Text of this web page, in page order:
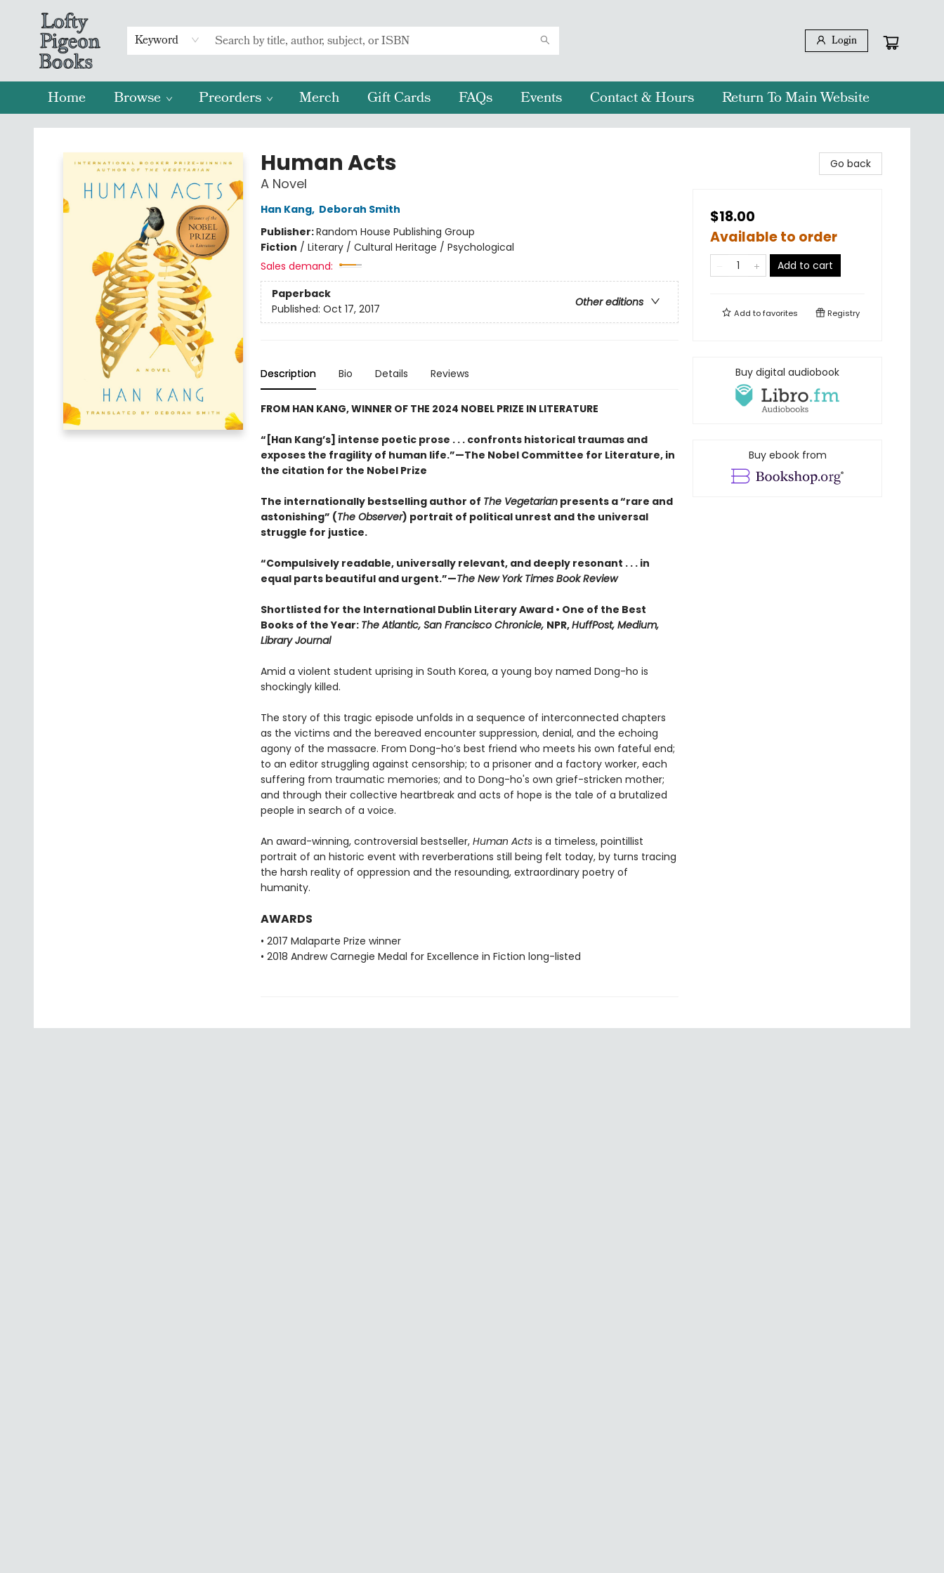
Keyword Login
Home Browse Preorders Merch Gift Cards FAQs Events Contact & Hours Return To Main Website
Lofty Pigeon Books
Human Acts
A Novel
Han Kang, Deborah Smith
Publisher:Random House Publishing Group
Fiction / Literary / Cultural Heritage / Psychological
Sales demand:
Paperback
Other editions
Published: Oct 17, 2017
Description Bio Details Reviews
FROM HAN KANG, WINNER OF THE 2024 NOBEL PRIZE IN LITERATURE
“[Han Kang’s] intense poetic prose . . . confronts historical traumas and
exposes the fragility of human life.”—The Nobel Committee for Literature, in
the citation for the Nobel Prize
The internationally bestselling author of The Vegetarianpresents a “rare and
astonishing” (The Observer) portrait of political unrest and the universal
struggle for justice.
“Compulsively readable, universally relevant, and deeply resonant . . . in
equal parts beautiful and urgent.”—The New York Times Book Review
Shortlisted for the International Dublin Literary Award • One of the Best
Books of the Year: The Atlantic, San Francisco Chronicle, NPR,HuffPost, Medium,
Library Journal
Amid a violent student uprising in South Korea, a young boy named Dong-ho is
shockingly killed.
The story of this tragic episode unfolds in a sequence of interconnected chapters
as the victims and the bereaved encounter suppression, denial, and the echoing
agony of the massacre. From Dong-ho’s best friend who meets his own fateful end;
to an editor struggling against censorship; to a prisoner and a factory worker, each
suffering from traumatic memories; and to Dong-ho's own grief-stricken mother;
and through their collective heartbreak and acts of hope is the tale of a brutalized
people in search of a voice.
An award-winning, controversial bestseller, Human Actsis a timeless, pointillist
portrait of an historic event with reverberations still being felt today, by turns tracing
the harsh reality of oppression and the resounding, extraordinary poetry of
humanity.
AWARDS
• 2017 Malaparte Prize winner
• 2018 Andrew Carnegie Medal for Excellence in Fiction long-listed
Go back
$18.00
Available to order
Add to cart
Add tofavorites Registry
Buy digital audiobook
Buy ebook from